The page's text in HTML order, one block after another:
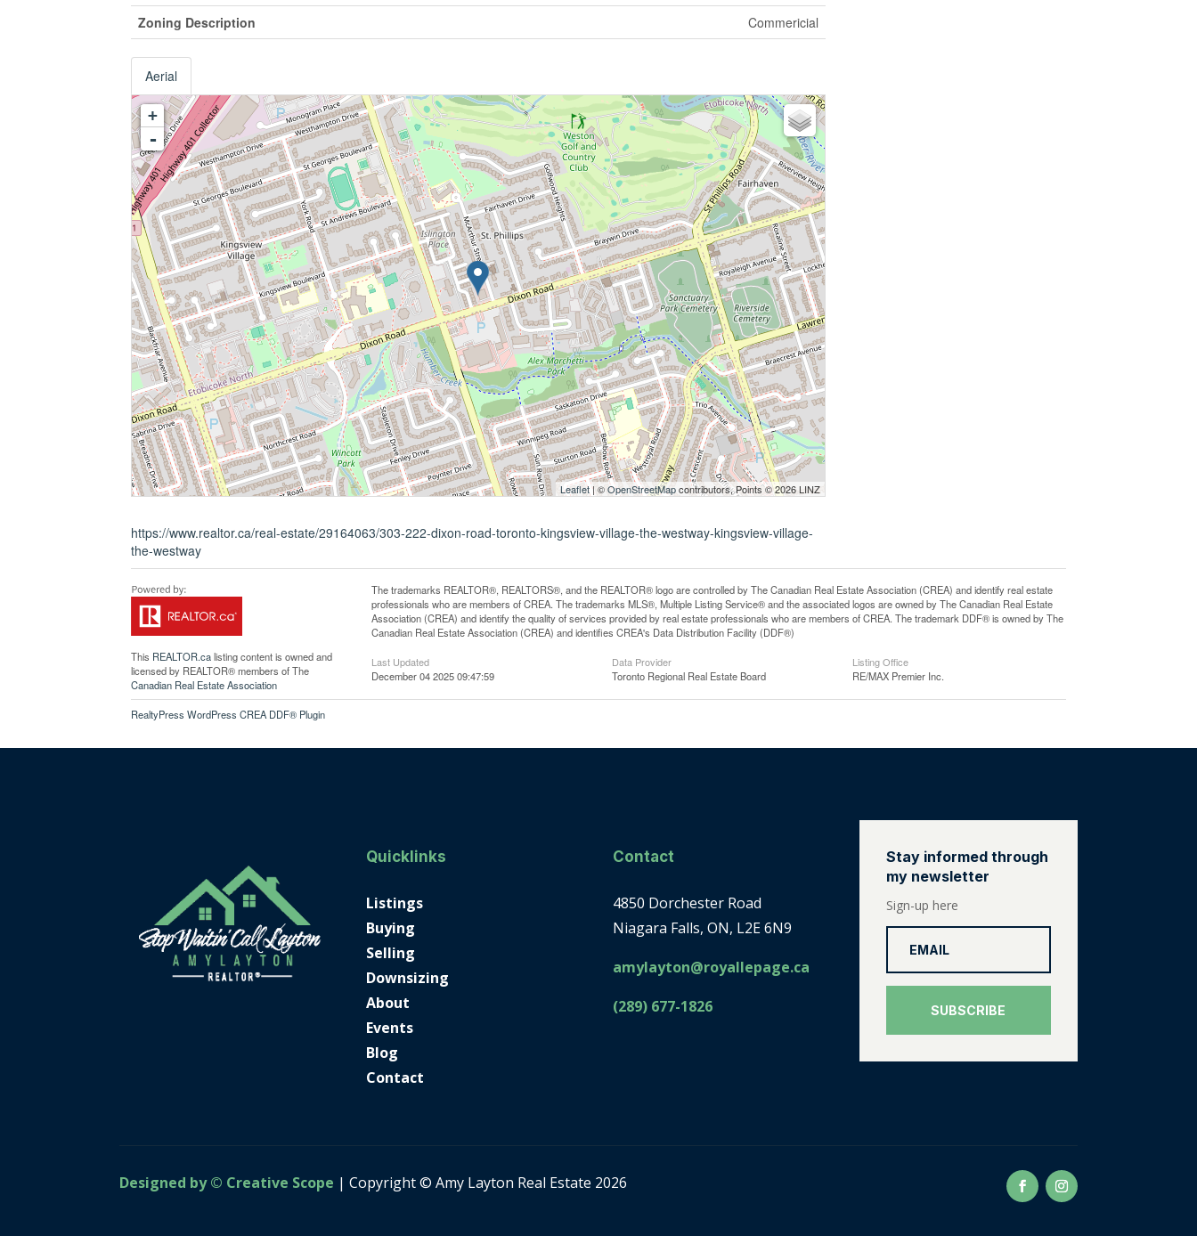
Zoning Description
Commericial
Aerial
+
-
Leaflet| ©OpenStreetMapcontributors, Points © 2026 LINZ
https://www.realtor.ca/real-estate/29164063/303-222-dixon-road-toronto-kingsview-village-the-westway-kingsview-village-
the-westway
This REALTOR.calisting content is owned and
licensed by REALTOR® members of The
Canadian Real Estate Association
The trademarks REALTOR®, REALTORS®, and the REALTOR® logo are controlled by The Canadian Real Estate Association (CREA) and identify real estate
professionals who are members of CREA. The trademarks MLS®, Multiple Listing Service® and the associated logos are owned by The Canadian Real Estate
Association (CREA) and identify the quality of services provided by real estate professionals who are members of CREA. The trademark DDF® is owned by The
Canadian Real Estate Association (CREA) and identifies CREA's Data Distribution Facility (DDF®)
Last Updated
December 04 2025 09:47:59
Data Provider
Toronto Regional Real Estate Board
Listing Office
RE/MAX Premier Inc.
RealtyPress WordPress CREA DDF® Plugin
Quicklinks
Listings
Buying
Selling
Downsizing
About
Events
Blog
Contact
Contact
4850 Dorchester Road
Niagara Falls, ON, L2E 6N9
amylayton@royallepage.ca
(289) 677-1826
Stay informed through
my newsletter
Sign-up here
SUBSCRIBE
Designed by © Creative Scope | Copyright © Amy Layton Real Estate 2026